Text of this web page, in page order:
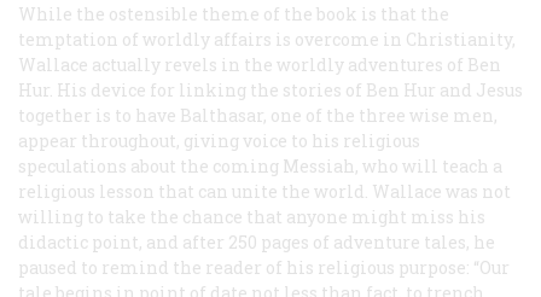
While the ostensible theme of the book is that the
temptation of worldly affairs is overcome in Christianity,
Wallace actually revels in the worldly adventures of Ben
Hur. His device for linking the stories of Ben Hur and Jesus
together is to have Balthasar, one of the three wise men,
appear throughout, giving voice to his religious
speculations about the coming Messiah, who will teach a
religious lesson that can unite the world. Wallace was not
willing to take the chance that anyone might miss his
didactic point, and after 250 pages of adventure tales, he
paused to remind the reader of his religious purpose: “Our